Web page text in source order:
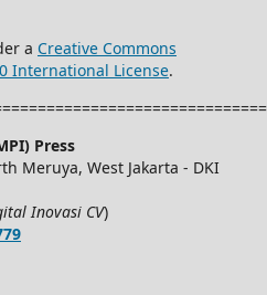
a Creative Commons
International License.
Press
Meruya, West Jakarta - DKI
Inovasi CV)